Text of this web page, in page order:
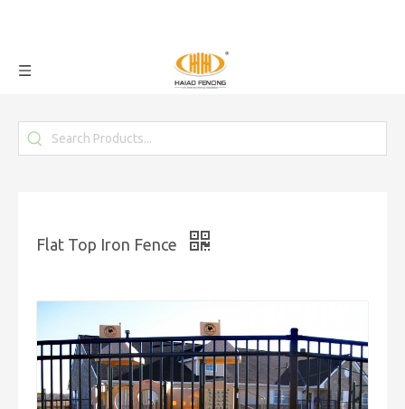
Flat Top Iron Fence